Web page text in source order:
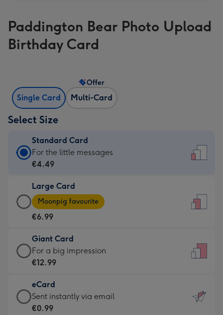
Paddington Bear Photo Upload
Birthday Card
Single Card Multi-Card
Offer
Select Size
Standard Card
Standard
Card
€4.49
-
For
little
messages
-
132
x
185
For the little messages
€4.49
Large Card
Large
Card
-
€6.99
-
Moonpig
-
Dimensions:
205
Moonpig favourite
€6.99
Giant Card
Giant
Card
€12.99
-
For
For a big impression
€12.99
eCard
eCard
-
Sent instantly via email
€0.99